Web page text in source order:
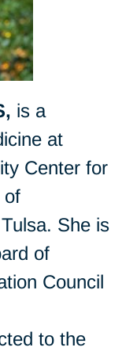
is a
at
Center for
of
She is
of
Council
to the